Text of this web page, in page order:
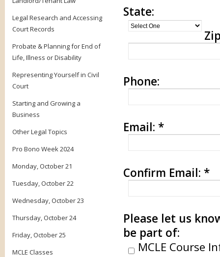
Legal Research and Accessing
Court Records
Probate & Planning for End of
Life, Illness or Disability
Representing Yourself in Civil
Court
Starting and Growing a
Business
Other Legal Topics
Pro Bono Week 2024
Monday, October 21
Tuesday, October 22
Wednesday, October 23
Thursday, October 24
Friday, October 25
MCLE Classes
State:
Phone:
Email: *
Confirm Email: *
Please let us
be part of:
MCLE Course